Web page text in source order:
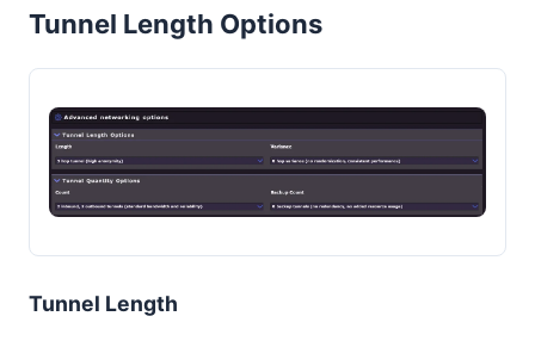
Tunnel Length Options
Tunnel Length